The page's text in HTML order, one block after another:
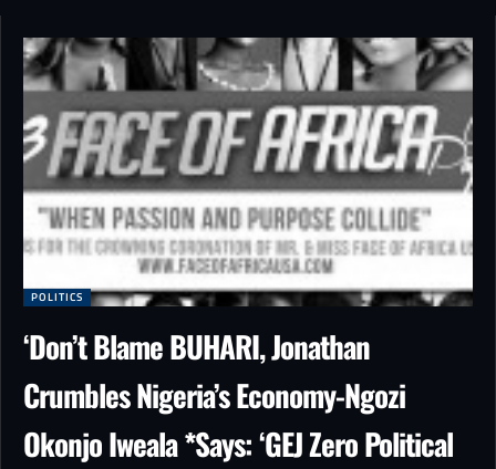
POLITICS
‘Don’t Blame BUHARI, Jonathan
Crumbles Nigeria’s Economy-Ngozi
Okonjo Iweala *Says: ‘GEJ Zero Political